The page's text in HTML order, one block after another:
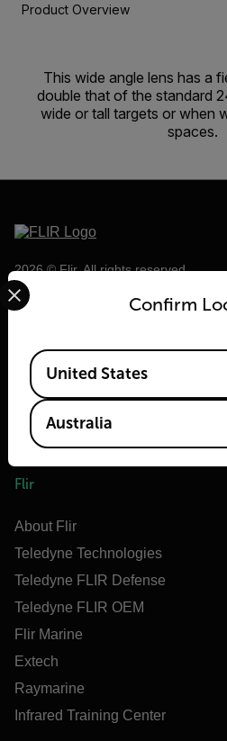
Product Overview
This wide angle lens has a
double that of the standard
wide or tall targets or when
spaces.
2026 © Flir, All rights reserved.
Flir
About Flir
Teledyne Technologies
Teledyne FLIR Defense
Teledyne FLIR OEM
Flir Marine
Extech
Raymarine
Infrared Training Center
Confirm
Select your preferred country
Available Locations
United States
Australia